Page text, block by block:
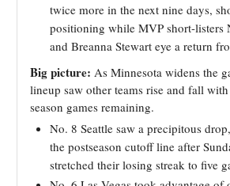
twice more in the next nine days,
positioning while MVP short-listers
and Breanna Stewart eye a return
Big picture: As Minnesota widens the
lineup saw other teams rise and fall
season games remaining.
No. 8 Seattle saw a precipitous
the postseason cutoff line after
stretched their losing streak to five